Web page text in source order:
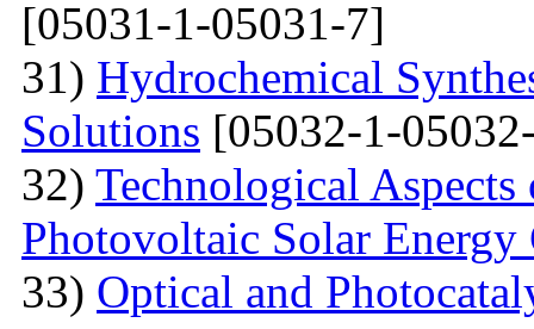
[05031-1-05031-7]
31) Hydrochemical
Solutions [05032-1-
32) Technological
Photovoltaic Solar Energy
33) Optical and